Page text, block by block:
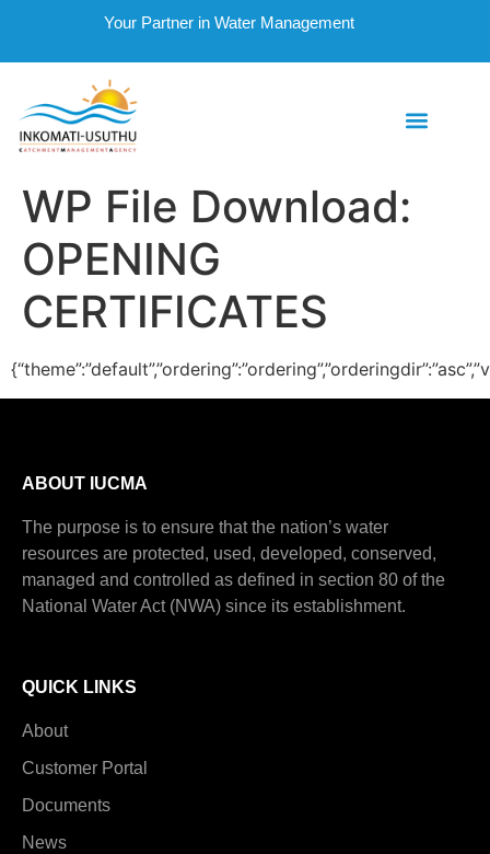
Your Partner in Water Management
WP File Download:
OPENING
CERTIFICATES
ABOUT IUCMA
The purpose is to ensure that the nation’s water
resources are protected, used, developed, conserved,
managed and controlled as defined in section 80 of the
National Water Act (NWA) since its establishment.
QUICK LINKS
About
Customer Portal
Documents
News